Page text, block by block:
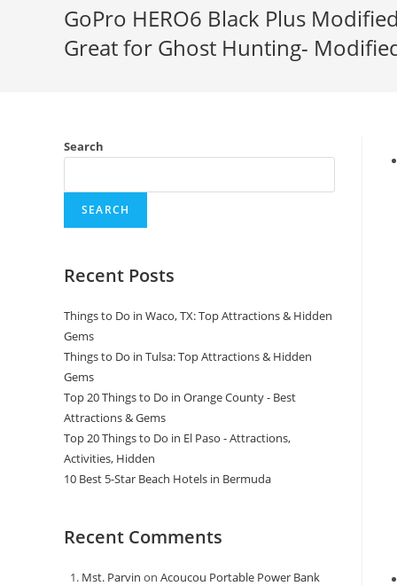
GoPro HERO6 Black Plus
Great for Ghost Hunting-
Search
SEARCH
Recent Posts
Things to Do in Waco, TX: Top Attractions & Hidden
Gems
Things to Do in Tulsa: Top Attractions & Hidden
Gems
Top 20 Things to Do in Orange County - Best
Attractions & Gems
Top 20 Things to Do in El Paso - Attractions,
Activities, Hidden
10 Best 5-Star Beach Hotels in Bermuda
Recent Comments
Mst. Parvin on Acoucou Portable Power Bank